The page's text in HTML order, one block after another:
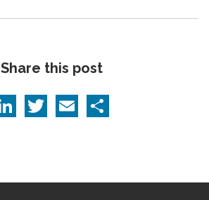
Share this post
LinkedIn
TwitterEmail